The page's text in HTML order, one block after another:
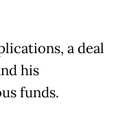
a deal
his
funds.